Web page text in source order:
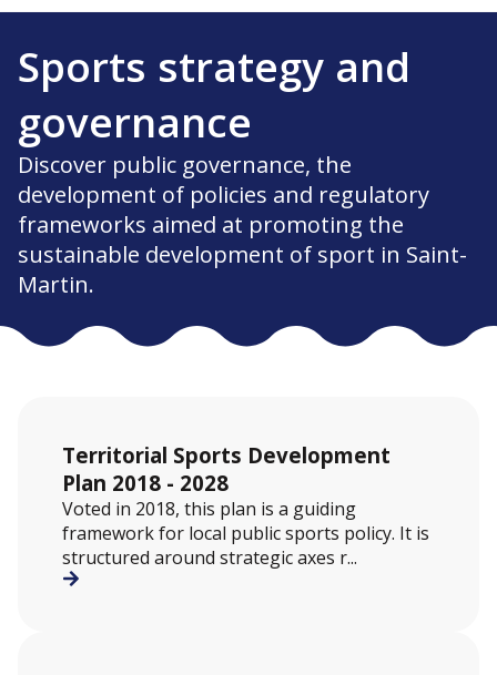
Sports strategy and
governance
Discover public governance, the
development of policies and regulatory
frameworks aimed at promoting the
sustainable development of sport in Saint-
Martin.
Territorial Sports Development
Plan 2018 - 2028
Voted in 2018, this plan is a guiding
framework for local public sports policy. It is
structured around strategic axes r...